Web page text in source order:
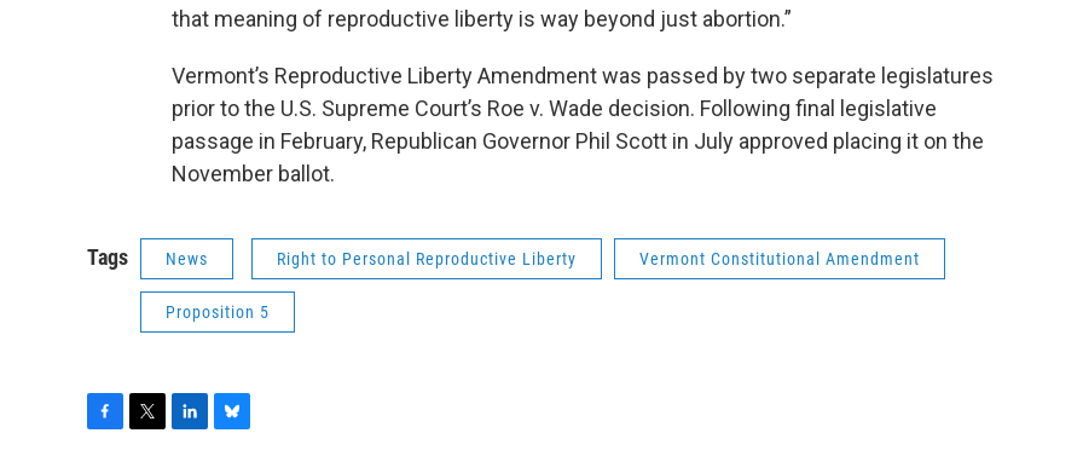
that meaning of reproductive liberty is way beyond just abortion.”
Vermont’s Reproductive Liberty Amendment was passed by two separate legislatures
prior to the U.S. Supreme Court’s Roe v. Wade decision. Following final legislative
passage in February, Republican Governor Phil Scott in July approved placing it on the
November ballot.
Tags News Right to Personal Reproductive Liberty Vermont Constitutional Amendment
Proposition 5